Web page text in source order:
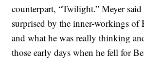
counterpart, “Twilight.” Meyer said
surprised by the inner-workings of
and what he was really thinking
those early days when he fell for